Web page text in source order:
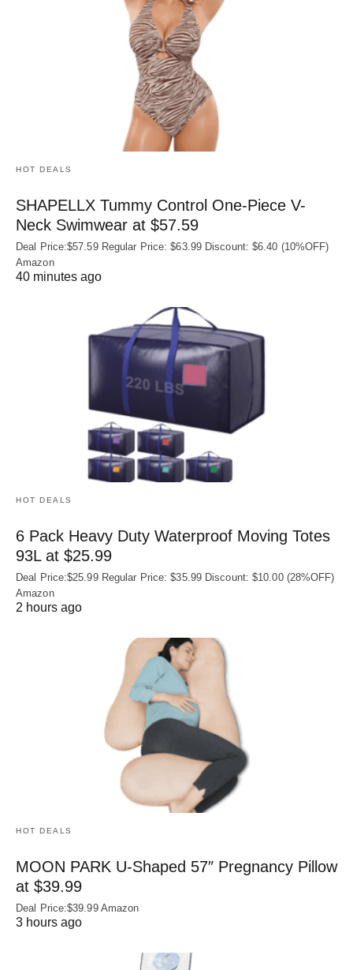
HOT DEALS
SHAPELLX Tummy Control One-Piece V-
Neck Swimwear at $57.59
Deal Price:$57.59 Regular Price: $63.99 Discount: $6.40 (10%OFF)
Amazon
40 minutes ago
HOT DEALS
6 Pack Heavy Duty Waterproof Moving Totes
93L at $25.99
Deal Price:$25.99 Regular Price: $35.99 Discount: $10.00 (28%OFF)
Amazon
2 hours ago
HOT DEALS
MOON PARK U‑Shaped 57″ Pregnancy Pillow
at $39.99
Deal Price:$39.99 Amazon
3 hours ago